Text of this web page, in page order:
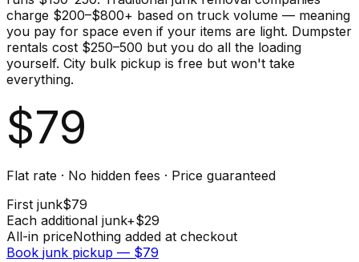
charge $200–$800+ based on truck volume — meaning
you pay for space even if your items are light. Dumpster
rentals cost $250–500 but you do all the loading
yourself. City bulk pickup is free but won't take
everything.
$79
Flat rate · No hidden fees · Price guaranteed
First junk$79
Each additional junk+$29
All-in priceNothing added at checkout
Book junk pickup — $79